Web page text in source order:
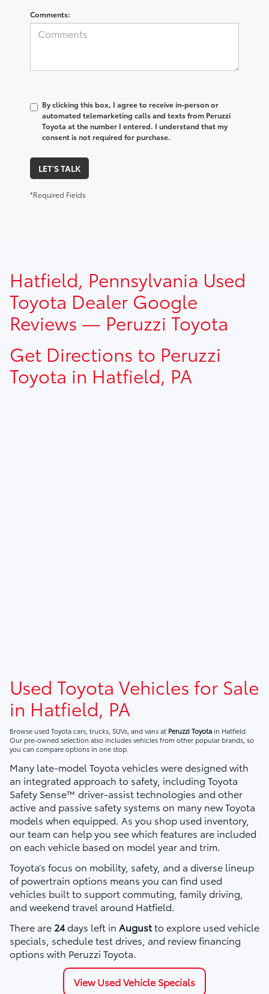
Comments:
By clicking this box, I agree to receive in-person or
automated telemarketing calls and texts from Peruzzi
Toyota at the number I entered. I understand that my
consent is not required for purchase.
LET'S TALK
*Required Fields
addendum, government fees, taxes, finance charges and
$490.00 dealer documentation fee.
Hatfield, Pennsylvania Used
Toyota Dealer Google
Reviews — Peruzzi Toyota
Get Directions to Peruzzi
Toyota in Hatfield, PA
Used Toyota Vehicles for Sale
in Hatfield, PA
Browse used Toyota cars, trucks, SUVs, and vans at Peruzzi Toyota in Hatfield.
Our pre-owned selection also includes vehicles from other popular brands, so
you can compare options in one stop.
Many late-model Toyota vehicles were designed with
an integrated approach to safety, including Toyota
Safety Sense™ driver-assist technologies and other
active and passive safety systems on many new Toyota
models when equipped. As you shop used inventory,
our team can help you see which features are included
on each vehicle based on model year and trim.
Toyota’s focus on mobility, safety, and a diverse lineup
of powertrain options means you can find used
vehicles built to support commuting, family driving,
and weekend travel around Hatfield.
There are 24days left in Augustto explore used vehicle
specials, schedule test drives, and review financing
options with Peruzzi Toyota.
View Used Vehicle Specials